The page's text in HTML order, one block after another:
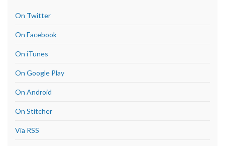
On Twitter
On Facebook
On iTunes
On Google Play
On Android
On Stitcher
Via RSS